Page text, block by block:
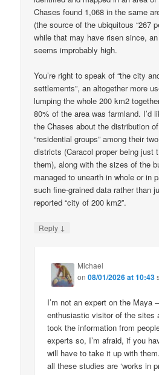
Chases found 1,068 in the same
(the source of the ubiquitous “267
while that may have risen since,
seems improbably high.
You’re right to speak of “the city
settlements”, an altogether more
lumping the whole 200 km2
80% of the area was farmland. I’d
the Chases about the distribution
“residential groups” among their
districts (Caracol proper being just
them), along with the sizes of the
managed to unearth in whole or in
such fine-grained data rather than
reported “city of 200 km2”.
Reply ↓
Michael
on08/01/2026 at 10:43
I’m not an expert on the Maya
enthusiastic visitor of the sites
took the information from
experts so, I’m afraid, if you
will have to take it up with
all these studies are ‘works in